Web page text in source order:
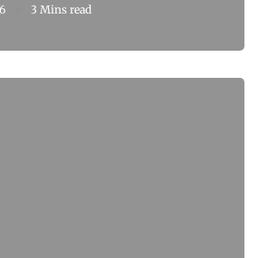
3 Mins read